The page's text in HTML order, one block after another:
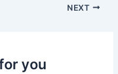
NEXT
you